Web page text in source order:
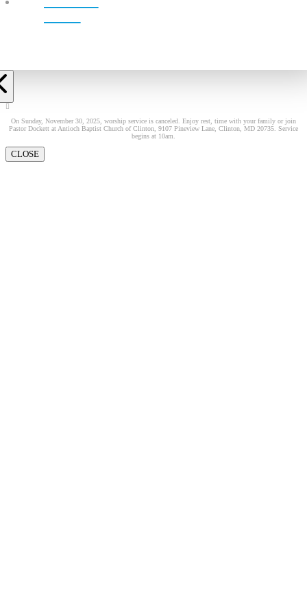
On Sunday, November 30, 2025, worship service is canceled. Enjoy rest, time with your family or join
Pastor Dockett at Antioch Baptist Church of Clinton, 9107 Pineview Lane, Clinton, MD 20735. Service
begins at 10am.
CLOSE